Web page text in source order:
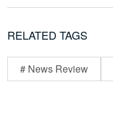
RELATED TAGS
# News Review